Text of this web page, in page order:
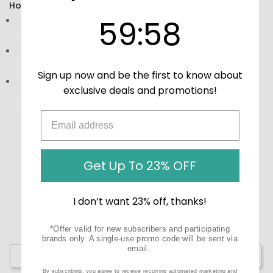
How to Use:
Take one tablet with each meal or as
directed by your label or packaging.
Precautions:These statements have not been
evaluated by the Food and Drug Administration (FDA).
These products are not meant to diagnose‚ treat, or
cure any disease or medical condition.
Countdown ends in:
59:57
Sign up now and be the first to know about
exclusive deals and promotions!
Get Up To 23% OFF
I don’t want 23% off, thanks!
*Offer valid for new subscribers and participating
brands only. A single-use promo code will be sent via
email.
By subscribing, you agree to receive recurring automated marketing and